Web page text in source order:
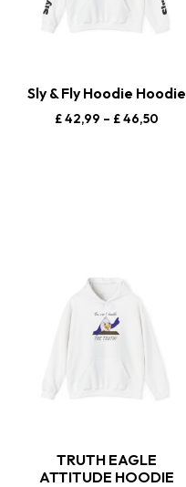
Sly & Fly Hoodie Hoodie
£42,99 – £46,50
TRUTH EAGLE
ATTITUDE HOODIE